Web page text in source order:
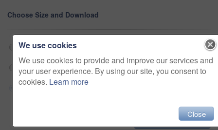
Choose Size and Download
Web 190x360 @ 29.97 fps Prores 422 (HQ) $180
HD 570x1080 @ 29.97 fps Prores 422 (HQ) $180
Add to cart
We use cookies
We use cookies to provide and improve our services and
your user experience. By using our site, you consent to
cookies. Learn more
Close